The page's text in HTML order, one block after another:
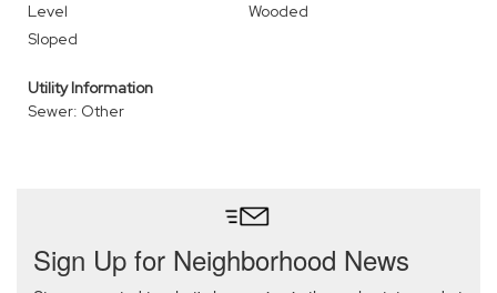
Level
Wooded
Sloped
Utility Information
Sewer: Other